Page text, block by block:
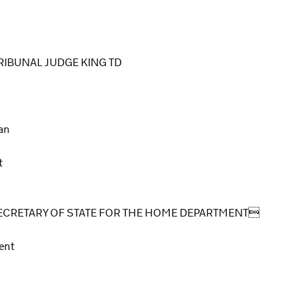
JUDGE KING TD
OF STATE FOR THE HOME DEPARTMENT